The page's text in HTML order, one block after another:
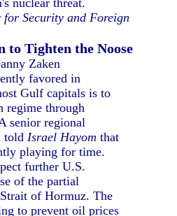
nuclear threat.
for Security and Foreign
to Tighten the Noose
Zaken
favored in
Gulf capitals is to
regime through
senior regional
toldIsrael Hayom that
playing for time.
further U.S.
of the partial
of Hormuz. The
to prevent oil prices